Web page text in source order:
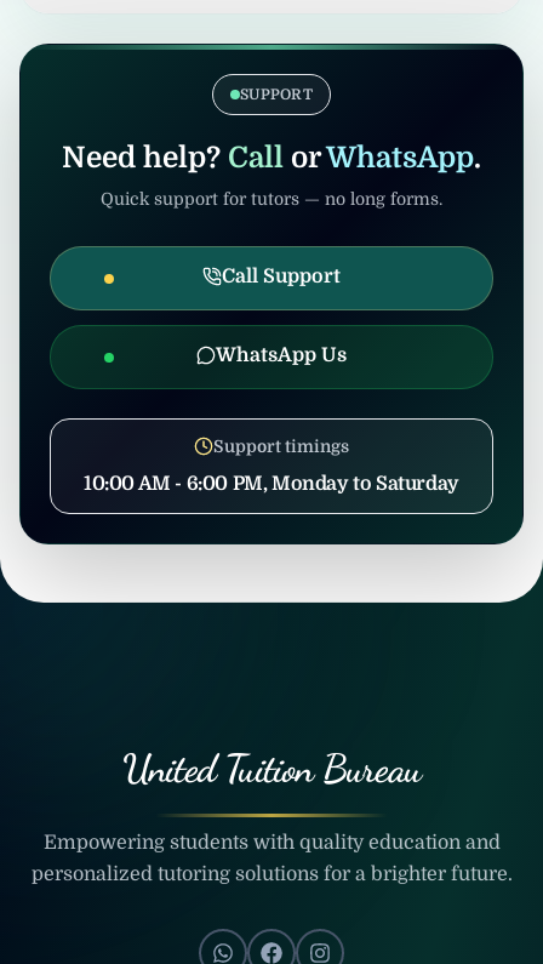
coordination to prevent misuse.
confirmation, United Tuition Bureau will
support you and may suggest alternative
nearby tuition opportunities based on your
profile and location.
SUPPORT
Need help? Call orWhatsApp.
Quick support for tutors — no long forms.
Call Support
WhatsApp Us
Support timings
10:00 AM - 6:00 PM, Monday to Saturday
United Tuition Bureau
Empowering students with quality education and
personalized tutoring solutions for a brighter future.